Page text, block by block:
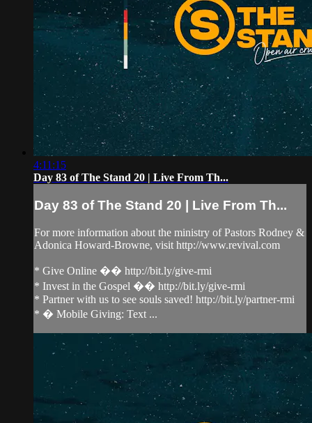
4:11:15
Day 83 of The Stand 20 | Live From Th...
Day 83 of The Stand 20 | Live From Th...
For more information about the ministry of Pastors Rodney &
Adonica Howard-Browne, visit http://www.revival.com
* Give Online �� http://bit.ly/give-rmi
* Invest in the Gospel �� http://bit.ly/give-rmi
* Partner with us to see souls saved! http://bit.ly/partner-rmi
* � Mobile Giving: Text ...